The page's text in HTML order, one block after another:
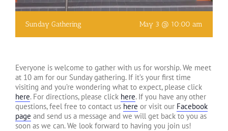
Sunday Gathering May 3 @ 10:00 am
Everyone is welcome to gather with us for worship. We meet
at 10 am for our Sunday gathering. If it’s your first time
visiting and you’re wondering what to expect, please click
here. For directions, please click here. If you have any other
questions, feel free to contact us here or visit our Facebook
page and send us a message and we will get back to you as
soon as we can. We look forward to having you join us!